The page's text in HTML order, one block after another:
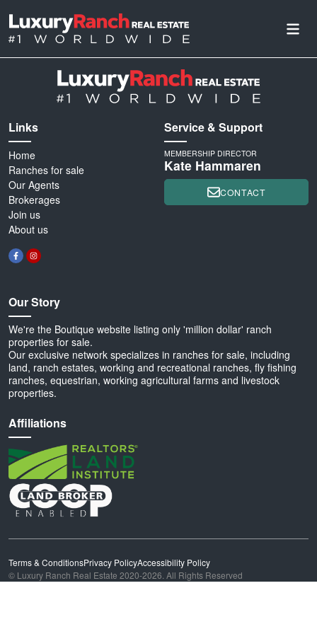
Links
Home
Ranches for sale
Our Agents
Brokerages
Join us
About us
Our Story
We're the Boutique website listing only 'million dollar' ranch
properties for sale.
Our exclusive network specializes in ranches for sale, including
land, ranch estates, working and recreational ranches, fly fishing
ranches, equestrian, working agricultural farms and livestock
properties.
Affiliations
Service & Support
MEMBERSHIP DIRECTOR
Kate Hammaren
CONTACT
Terms & ConditionsPrivacy PolicyAccessibility Policy
© Luxury Ranch Real Estate 2020-2026. All Rights Reserved